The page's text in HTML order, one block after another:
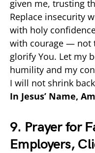
given me, trusting
Replace insecurity
with holy
with courage — not
glorify You. Let my
humility and my
I will not shrink
In Jesus’ Name,
9. Prayer for
Employers,